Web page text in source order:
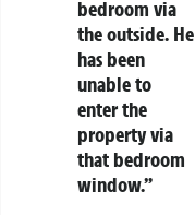
bedroom via
the outside. He
has been
unable to
enter the
property via
that bedroom
window.”